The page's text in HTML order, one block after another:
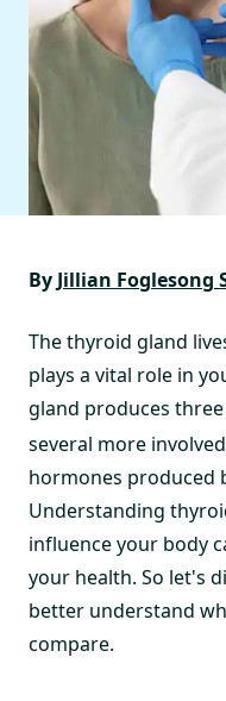
By Jillian Foglesong
The thyroid gland
plays a vital role in
gland produces
several more
hormones produced
Understanding
influence your body
your health. So let's
better understand
compare.